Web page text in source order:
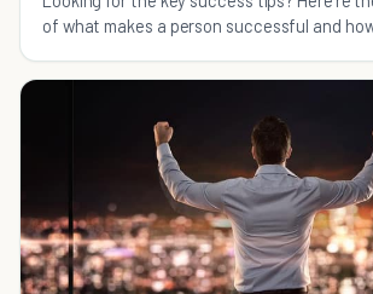
of what makes a person successful and